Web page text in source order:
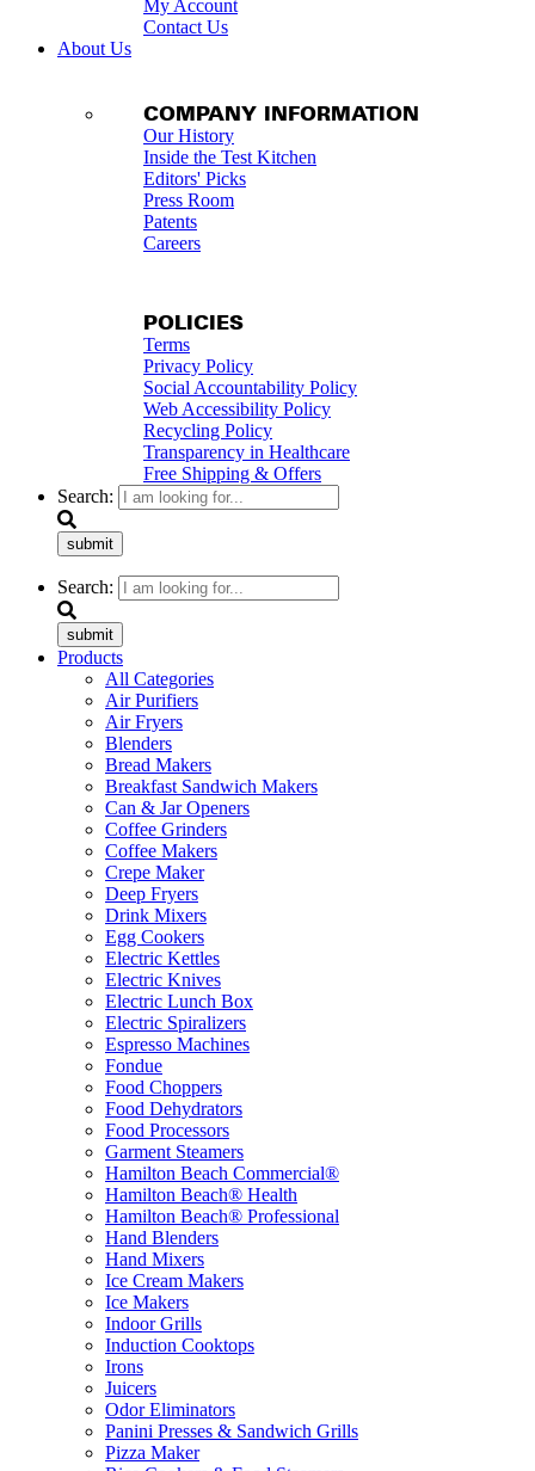
My Account
Contact Us
About Us
COMPANY INFORMATION
Our History
Inside the Test Kitchen
Editors' Picks
Press Room
Patents
Careers
POLICIES
Terms
Privacy Policy
Social Accountability Policy
Web Accessibility Policy
Recycling Policy
Transparency in Healthcare
Free Shipping & Offers
Search:
submit
Search:
submit
Products
All Categories
Air Purifiers
Air Fryers
Blenders
Bread Makers
Breakfast Sandwich Makers
Can & Jar Openers
Coffee Grinders
Coffee Makers
Crepe Maker
Deep Fryers
Drink Mixers
Egg Cookers
Electric Kettles
Electric Knives
Electric Lunch Box
Electric Spiralizers
Espresso Machines
Fondue
Food Choppers
Food Dehydrators
Food Processors
Garment Steamers
Hamilton Beach Commercial®
Hamilton Beach® Health
Hamilton Beach® Professional
Hand Blenders
Hand Mixers
Ice Cream Makers
Ice Makers
Indoor Grills
Induction Cooktops
Irons
Juicers
Odor Eliminators
Panini Presses & Sandwich Grills
Pizza Maker